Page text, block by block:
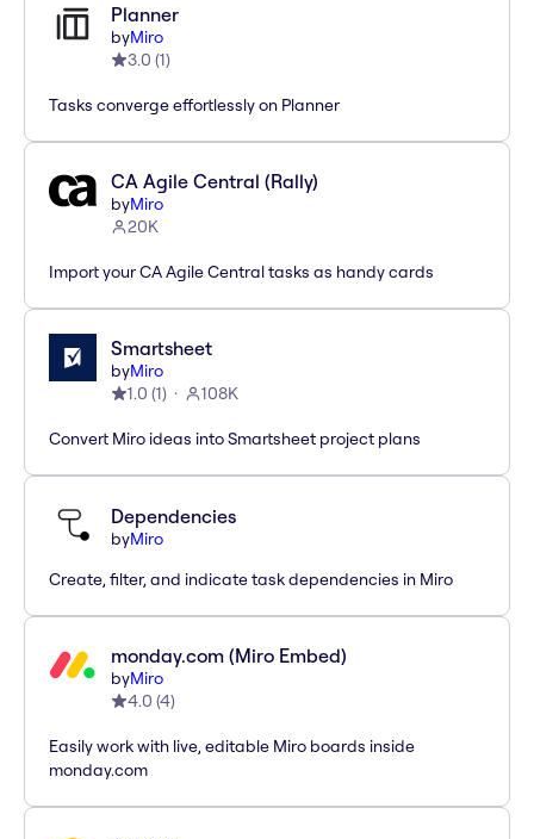
Planner
byMiro
3.0 (1)
Tasks converge effortlessly on Planner
CA Agile Central (Rally)
byMiro
20K
Import your CA Agile Central tasks as handy cards
Smartsheet
byMiro
1.0 (1) 108K
Convert Miro ideas into Smartsheet project plans
Dependencies
byMiro
Create, filter, and indicate task dependencies in Miro
monday.com (Miro Embed)
byMiro
4.0 (4)
Easily work with live, editable Miro boards inside
monday.com